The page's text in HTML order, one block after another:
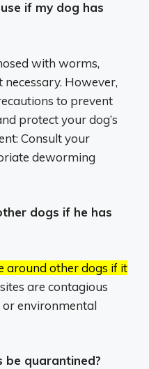
if my dog has
with worms,
However,
to prevent
protect your dog’s
Consult your
deworming
dogs if he has
around other dogs if it
are contagious
environmental
be quarantined?